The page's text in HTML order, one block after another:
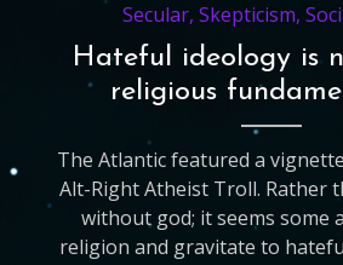
Secular,Skepticism,
Hateful ideology is
religious
The Atlantic featured a
Alt-Right Atheist Troll. Rather
without god; it seems some
religion and gravitate to